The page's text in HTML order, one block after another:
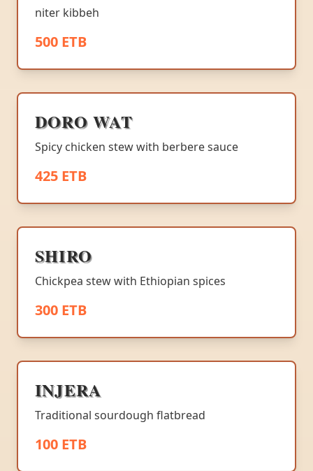
niter kibbeh
500 ETB
DORO WAT
Spicy chicken stew with berbere sauce
425 ETB
SHIRO
Chickpea stew with Ethiopian spices
300 ETB
INJERA
Traditional sourdough flatbread
100 ETB